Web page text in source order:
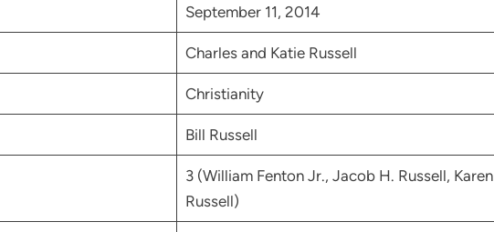
September 11, 2014
Charles and Katie Russell
Christianity
Bill Russell
3 (William Fenton Jr., Jacob H. Russell, Karen
Russell)